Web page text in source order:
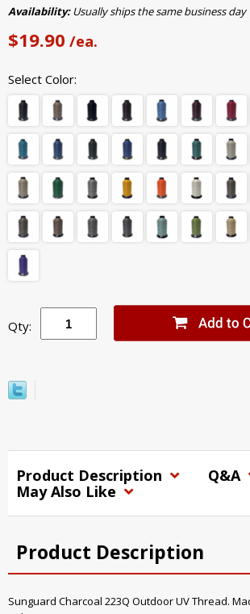
Availability:Usually ships the same business day
$19.90 /ea.
Select Color:
Qty:
Product Description Q&A
May Also Like
Product Description
Sunguard Charcoal 223Q Outdoor UV Thread.